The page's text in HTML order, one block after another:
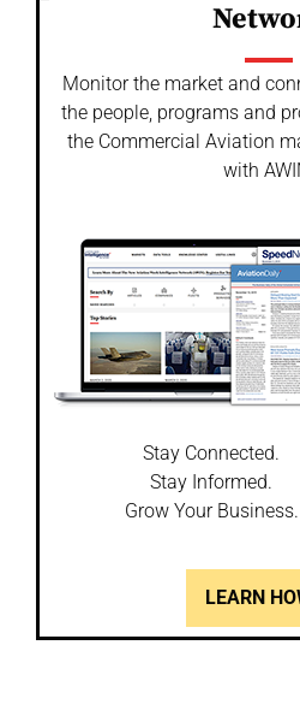
Monitor the market and
the people, programs and
the Commercial Aviation
with
Stay Connected.
Stay Informed.
Grow Your Business.
LEARN